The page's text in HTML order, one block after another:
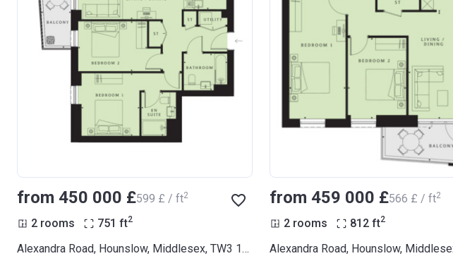
from ‍450 000 £‍599 £ / ft2
2 rooms 751 ft2
Alexandra Road, Hounslow, Middlesex, TW3 1LX (Thornbury Apartments)
from ‍459 000 £‍566 £ / ft2
2 rooms 812 ft2